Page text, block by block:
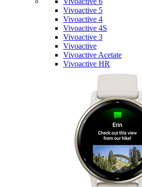
Vivoactive 5
Vivoactive 4
Vivoactive 4S
Vivoactive 3
Vivoactive
Vivoactive Acetate
Vivoactive HR